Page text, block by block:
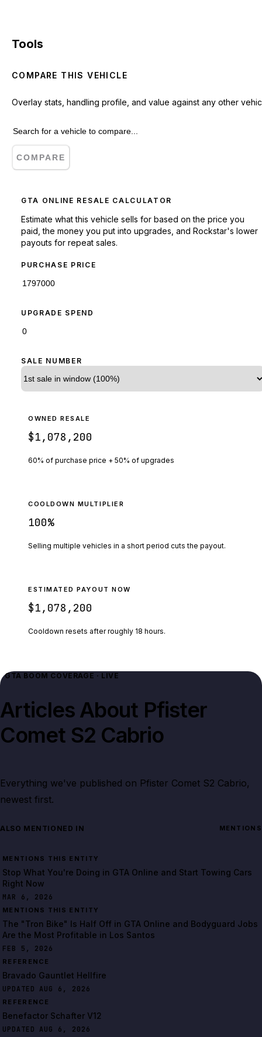
Tools
COMPARE THIS VEHICLE
Overlay stats, handling profile, and value against any other
COMPARE
GTA ONLINE RESALE CALCULATOR
Estimate what this vehicle sells for based on the price you
paid, the money you put into upgrades, and Rockstar's lower
payouts for repeat sales.
PURCHASE PRICE
UPGRADE SPEND
SALE NUMBER
OWNED RESALE
$1,078,200
60% of purchase price + 50% of upgrades
COOLDOWN MULTIPLIER
100%
Selling multiple vehicles in a short period cuts the payout.
ESTIMATED PAYOUT NOW
$1,078,200
Cooldown resets after roughly 18 hours.
GTA BOOM COVERAGE · LIVE
Articles About Pfister
Comet S2 Cabrio
Everything we've published on Pfister Comet S2 Cabrio,
newest first.
ALSO MENTIONED IN MENTIONS
MENTIONS THIS ENTITY
Stop What You're Doing in GTA Online and Start Towing Cars
Right Now
MAR 6, 2026
MENTIONS THIS ENTITY
The "Tron Bike" Is Half Off in GTA Online and Bodyguard Jobs
Are the Most Profitable in Los Santos
FEB 5, 2026
REFERENCE
Bravado Gauntlet Hellfire
UPDATED AUG 6, 2026
REFERENCE
Benefactor Schafter V12
UPDATED AUG 6, 2026